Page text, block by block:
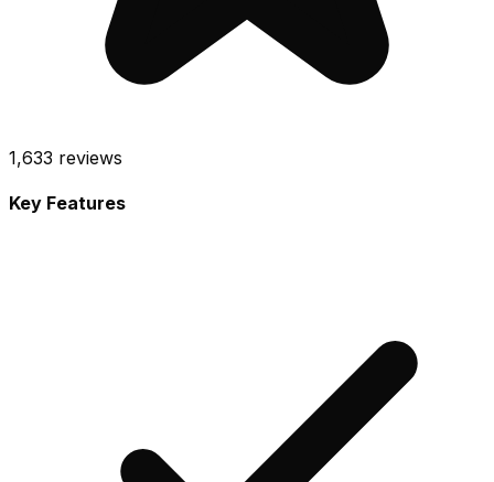
1,633 reviews
Key Features